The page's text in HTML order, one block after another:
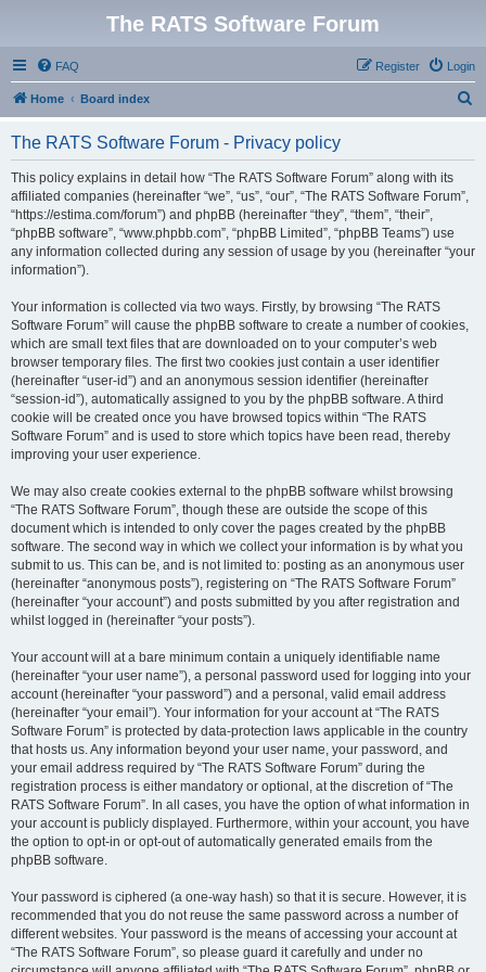
The RATS Software Forum
FAQ Login
Register
Home Board index
The RATS Software Forum - Privacy policy
This policy explains in detail how “The RATS Software Forum” along with its
affiliated companies (hereinafter “we”, “us”, “our”, “The RATS Software Forum”,
“https://estima.com/forum”) and phpBB (hereinafter “they”, “them”, “their”,
“phpBB software”, “www.phpbb.com”, “phpBB Limited”, “phpBB Teams”) use
any information collected during any session of usage by you (hereinafter “your
information”).
Your information is collected via two ways. Firstly, by browsing “The RATS
Software Forum” will cause the phpBB software to create a number of cookies,
which are small text files that are downloaded on to your computer’s web
browser temporary files. The first two cookies just contain a user identifier
(hereinafter “user-id”) and an anonymous session identifier (hereinafter
“session-id”), automatically assigned to you by the phpBB software. A third
cookie will be created once you have browsed topics within “The RATS
Software Forum” and is used to store which topics have been read, thereby
improving your user experience.
We may also create cookies external to the phpBB software whilst browsing
“The RATS Software Forum”, though these are outside the scope of this
document which is intended to only cover the pages created by the phpBB
software. The second way in which we collect your information is by what you
submit to us. This can be, and is not limited to: posting as an anonymous user
(hereinafter “anonymous posts”), registering on “The RATS Software Forum”
(hereinafter “your account”) and posts submitted by you after registration and
whilst logged in (hereinafter “your posts”).
Your account will at a bare minimum contain a uniquely identifiable name
(hereinafter “your user name”), a personal password used for logging into your
account (hereinafter “your password”) and a personal, valid email address
(hereinafter “your email”). Your information for your account at “The RATS
Software Forum” is protected by data-protection laws applicable in the country
that hosts us. Any information beyond your user name, your password, and
your email address required by “The RATS Software Forum” during the
registration process is either mandatory or optional, at the discretion of “The
RATS Software Forum”. In all cases, you have the option of what information in
your account is publicly displayed. Furthermore, within your account, you have
the option to opt-in or opt-out of automatically generated emails from the
phpBB software.
Your password is ciphered (a one-way hash) so that it is secure. However, it is
recommended that you do not reuse the same password across a number of
different websites. Your password is the means of accessing your account at
“The RATS Software Forum”, so please guard it carefully and under no